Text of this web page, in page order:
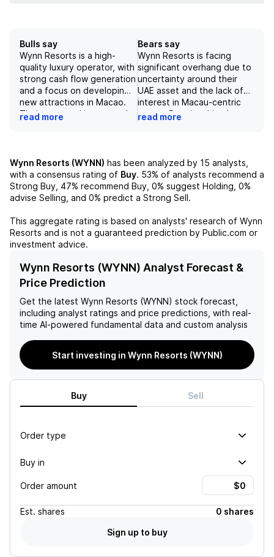
Bulls say
Wynn Resorts is a high-
quality luxury operator, with
strong cash flow generation
and a focus on developing
new attractions in Macao.
Their managed integrated
optionality. Despite recent
concerns about their Macao
and UAE assets, the current
trading levels of WYNN
value for these assets,
presenting an attractive
buying opportunity. The
capital allocation strategy,
including share buybacks.
The company's Q1 2021
results were in-line, driven
by strong performance in
their Las Vegas operations
Macao and Boston. Macao
fundamentals remained
strong, with growth in mass
drop and handle, and
Encore Boston's EBITDA
was resilient despite
multi-factor model, based
strong sector and market
read more
Bears say
Wynn Resorts is facing
significant overhang due to
uncertainty around their
UAE asset and the lack of
interest in Macau-centric
names. Despite this, the
risk/reward for investors is
levels essentially doing a
negative value for their
Macau and/or UAE assets,
according to our
financial models.
read more
Wynn Resorts (WYNN) has been analyzed by 15 analysts,
with a consensus rating of Buy. 53% of analysts recommend a
Strong Buy, 47% recommend Buy, 0% suggest Holding, 0%
advise Selling, and 0% predict a Strong Sell.
This aggregate rating is based on analysts' research of Wynn
Resorts and is not a guaranteed prediction by Public.com or
investment advice.
Wynn Resorts (WYNN) Analyst Forecast &
Price Prediction
Get the latest Wynn Resorts (WYNN) stock forecast,
including analyst ratings and price predictions, with real-
time AI-powered fundamental data and custom analysis
Start investing in Wynn Resorts (WYNN)
Buy Sell
Order type
Buy in
Order amount
Est. shares
0 shares
Sign up to buy